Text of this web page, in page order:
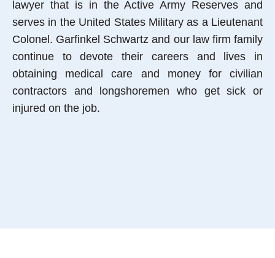
lawyer that is in the Active Army Reserves and
serves in the United States Military as a Lieutenant
Colonel. Garfinkel Schwartz and our law firm family
continue to devote their careers and lives in
obtaining medical care and money for civilian
contractors and longshoremen who get sick or
injured on the job.